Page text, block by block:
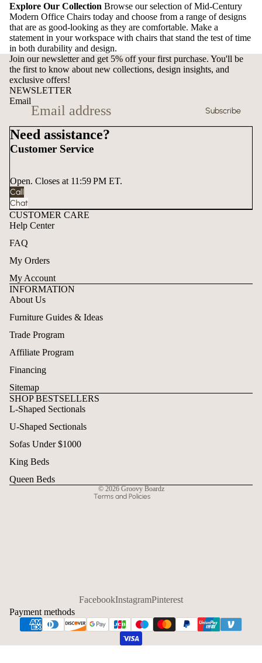
Explore Our Collection Browse our selection of Mid-Century
Modern Office Chairs today and choose from a range of designs
that are as good-looking as they are comfortable. Make a
statement in your workspace with chairs that stand the test of time
in both durability and design.
Join our newsletter and get 5% off your first purchase. You'll be
the first to know about new collections, design insights, and
exclusive offers!
NEWSLETTER
Email
Subscribe
Need assistance?
Customer Service
Open. Closes at 11:59 PM ET.
Call
Chat
CUSTOMER CARE
Help Center
FAQ
My Orders
My Account
INFORMATION
About Us
Furniture Guides & Ideas
Trade Program
Affiliate Program
Financing
Sitemap
SHOP BESTSELLERS
L-Shaped Sectionals
U-Shaped Sectionals
Sofas Under $1000
King Beds
Queen Beds
© 2026 Groovy Boardz
Terms and Policies
Refund policy
Privacy policy
Terms of service
FacebookInstagramPinterest
Payment methods